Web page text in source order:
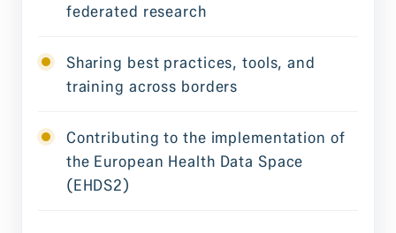
federated research
Sharing best practices, tools, and
training across borders
Contributing to the implementation of
the European Health Data Space
(EHDS2)